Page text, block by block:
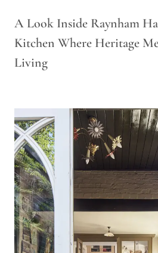
A Look Inside Raynham
Kitchen Where Heritage
Living